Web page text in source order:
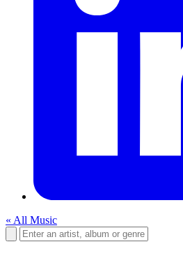
« All Music